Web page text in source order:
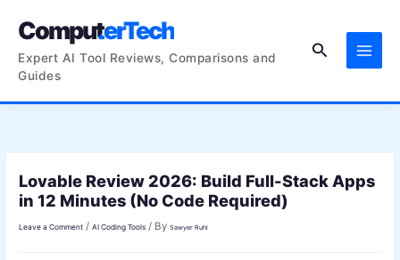
ComputerTech
Expert AI Tool Reviews, Comparisons and
Guides
Search
Lovable Review 2026: Build Full-Stack Apps
in 12 Minutes (No Code Required)
Leave a Comment /AI Coding Tools / BySawyer Ruhl